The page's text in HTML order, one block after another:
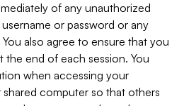
of any unauthorized
or password or any
also agree to ensure that you
end of each session. You
when accessing your
computer so that others